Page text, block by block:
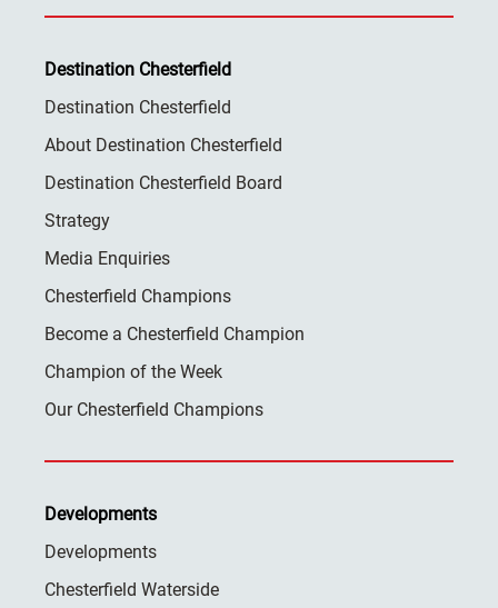
Destination Chesterfield
Destination Chesterfield
About Destination Chesterfield
Destination Chesterfield Board
Strategy
Media Enquiries
Chesterfield Champions
Become a Chesterfield Champion
Champion of the Week
Our Chesterfield Champions
Developments
Developments
Chesterfield Waterside